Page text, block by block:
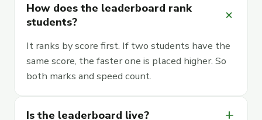
How does the leaderboard rank
students?
add
It ranks by score first. If two students have the
same score, the faster one is placed higher. So
both marks and speed count.
Is the leaderboard live? add